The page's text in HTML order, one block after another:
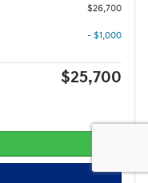
$26,700
- $1,000
$25,700